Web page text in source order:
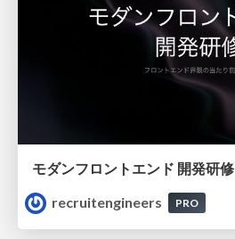
モダンフロントエンド 開発研修
recruitengineers
PRO